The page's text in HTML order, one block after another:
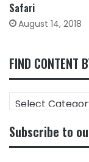
Safari
August 14, 2018
FIND CONTENT
FIND
CONTENT
CATEGORY
Subscribe to